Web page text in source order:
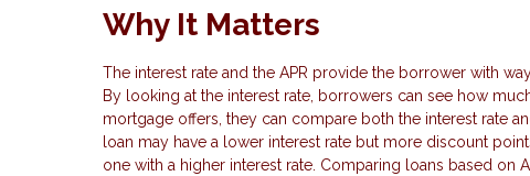
Why It Matters
The interest rate and the APR provide the borrower with
By looking at the interest rate, borrowers can see how
mortgage offers, they can compare both the interest rate
loan may have a lower interest rate but more discount
one with a higher interest rate. Comparing loans based on